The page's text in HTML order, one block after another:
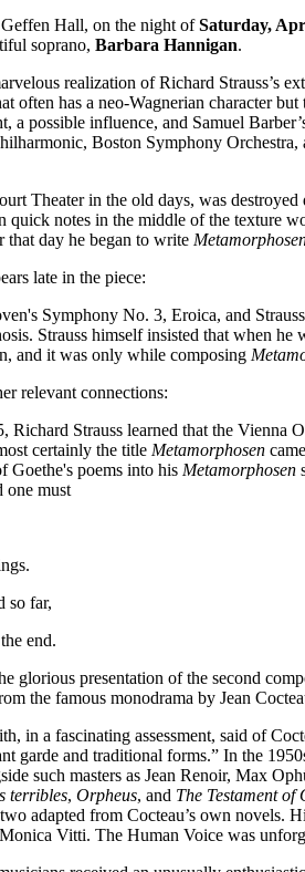
Hall, on the night ofSaturday,
soprano, Barbara Hannigan.
realization of Richard Strauss’s
often has a neo-Wagnerian character
a possible influence, and Samuel
Boston Symphony
Theater in the old days, was
notes in the middle of the texture
that day he began to write
late in the piece:
Symphony No. 3, Eroica, and
Strauss himself insisted that when
and it was only while composing
relevant connections:
Strauss learned that the Vienna
certainly the title Metamorphosen
Goethe's poems into his Metamorphosen
one must
so far,
end.
glorious presentation of the second
the famous monodrama by Jean
in a fascinating assessment, said of
garde and traditional forms.” In the
such masters as Jean Renoir, Max
terribles, Orpheus, and The Testament of
adapted from Cocteau’s own novels.
Vitti. The Human Voice was